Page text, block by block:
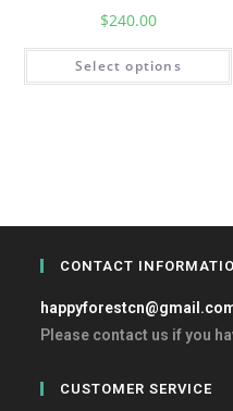
$240.00
Select options
CONTACT
Please contact us if you
CUSTOMER SERVICE